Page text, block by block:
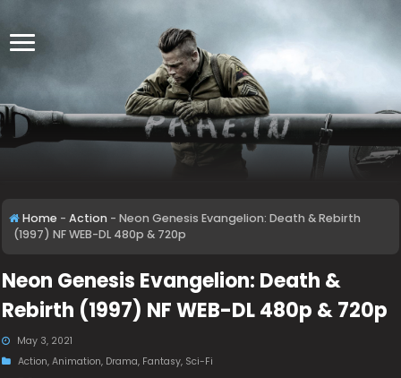
Home - Action - Neon Genesis Evangelion: Death & Rebirth
(1997) NF WEB-DL 480p & 720p
Neon Genesis Evangelion: Death &
Rebirth (1997) NF WEB-DL 480p & 720p
May 3, 2021
Action,Animation, Drama, Fantasy, Sci-Fi